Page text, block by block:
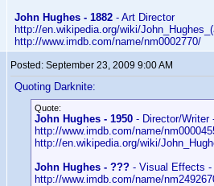
John Hughes - 1882 - Art Director
http://en.wikipedia.org/wiki/
http://www.imdb.com/name/nm0002770/
Posted: September 23, 2009 9:00 AM
Quoting Darknite:
Quote:
John Hughes - 1950 - Director/Writer
http://www.imdb.com/name/
http://en.wikipedia.org/wiki/
John Hughes - ??? - Visual Effects -
http://www.imdb.com/name/